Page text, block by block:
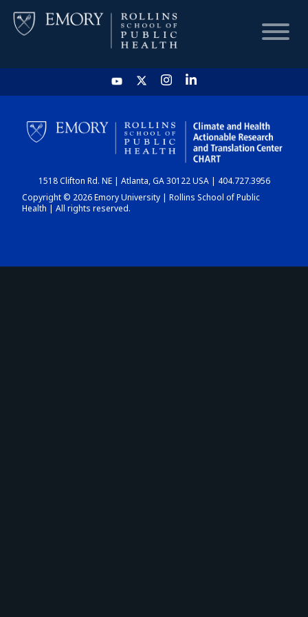
HOME
CHART
DASHBOARD
1518 Clifton Rd. NE | Atlanta, GA 30122 USA | 404.727.3956
Copyright © 2026 Emory University | Rollins School of Public
Health | All rights reserved.